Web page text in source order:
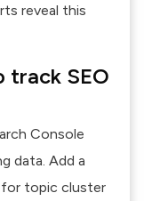
reveal this
track SEO
Console
data. Add a
for topic cluster